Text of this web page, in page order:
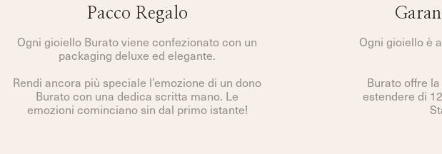
Pacco Regalo
Ogni gioiello Burato viene confezionato con un
packaging deluxe ed elegante.
Rendi ancora più speciale l’emozione di un dono
Burato con una dedica scritta mano. Le
emozioni cominciano sin dal primo istante!
Ogni gioiello è
Burato offre
estendere di